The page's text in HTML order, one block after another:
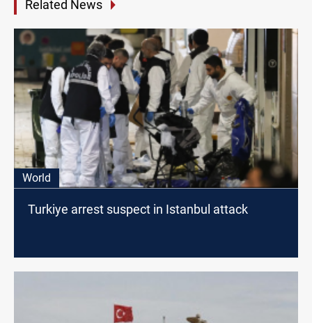
Related News
World
Turkiye arrest suspect in Istanbul attack